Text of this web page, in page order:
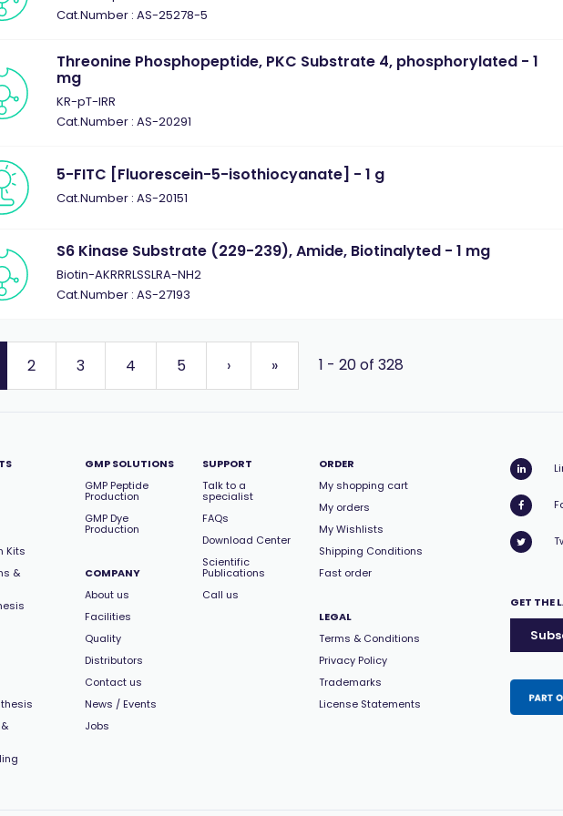
Cat.Number : AS-25278-5
Threonine Phosphopeptide, PKC Substrate 4, phosphorylated - 1
mg
KR-pT-IRR
Cat.Number : AS-20291
5-FITC [Fluorescein-5-isothiocyanate] - 1 g
Cat.Number : AS-20151
S6 Kinase Substrate (229-239), Amide, Biotinalyted - 1 mg
Biotin-AKRRRLSSLRA-NH2
Cat.Number : AS-27193
2 3 4 5 › » 1 - 20 of 328
Kits
&
GMP SOLUTIONS
GMP Peptide
Production
GMP Dye
Production
COMPANY
About us
Facilities
Quality
Distributors
Contact us
News / Events
Jobs
SUPPORT
Talk to a
specialist
FAQs
Download Center
Scientific
Publications
Call us
ORDER
My shopping cart
My orders
My Wishlists
Shipping Conditions
Fast order
LEGAL
Terms & Conditions
Privacy Policy
Trademarks
License Statements
GET THE